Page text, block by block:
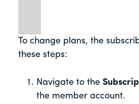
To change plans, the
these steps:
Navigate to the
the member account.